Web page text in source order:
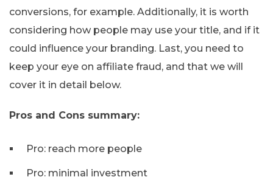
conversions, for example. Additionally, it is worth
considering how people may use your title, and if it
could influence your branding. Last, you need to
keep your eye on affiliate fraud, and that we will
cover it in detail below.
Pros and Cons summary:
Pro: reach more people
Pro: minimal investment